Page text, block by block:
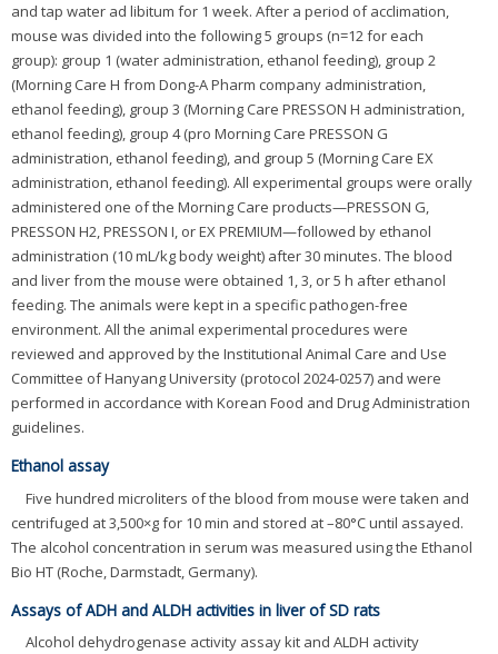
and tap water ad libitum for 1 week. After a period of acclimation,
mouse was divided into the following 5 groups (n=12 for each
group): group 1 (water administration, ethanol feeding), group 2
(Morning Care H from Dong-A Pharm company administration,
ethanol feeding), group 3 (Morning Care PRESSON H administration,
ethanol feeding), group 4 (pro Morning Care PRESSON G
administration, ethanol feeding), and group 5 (Morning Care EX
administration, ethanol feeding). All experimental groups were orally
administered one of the Morning Care products—PRESSON G,
PRESSON H2, PRESSON I, or EX PREMIUM—followed by ethanol
administration (10 mL/kg body weight) after 30 minutes. The blood
and liver from the mouse were obtained 1, 3, or 5 h after ethanol
feeding. The animals were kept in a specific pathogen-free
environment. All the animal experimental procedures were
reviewed and approved by the Institutional Animal Care and Use
Committee of Hanyang University (protocol 2024-0257) and were
performed in accordance with Korean Food and Drug Administration
guidelines.
Ethanol assay
Five hundred microliters of the blood from mouse were taken and
centrifuged at 3,500×g for 10 min and stored at –80°C until assayed.
The alcohol concentration in serum was measured using the Ethanol
Bio HT (Roche, Darmstadt, Germany).
Assays of ADH and ALDH activities in liver of SD rats
Alcohol dehydrogenase activity assay kit and ALDH activity